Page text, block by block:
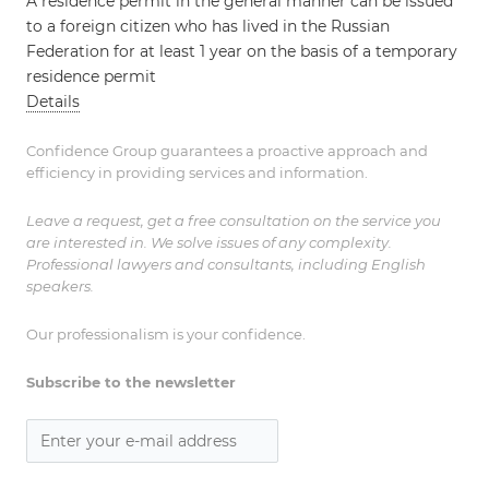
to a foreign citizen who has lived in the Russian
Federation for at least 1 year on the basis of a temporary
residence permit
Details
Confidence Group guarantees a proactive approach and
efficiency in providing services and information.
Leave a request, get a free consultation on the service you
are interested in. We solve issues of any complexity.
Professional lawyers and consultants, including English
speakers.
Our professionalism is your confidence.
Subscribe to the newsletter